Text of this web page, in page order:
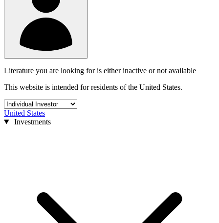
Literature you are looking for is either inactive or not available
This website is intended for residents of the United States.
United States
Investments